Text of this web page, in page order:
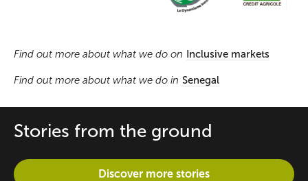
Find out more about what we do on Inclusive markets
Find out more about what we do in Senegal
Stories from the ground
Discover more stories